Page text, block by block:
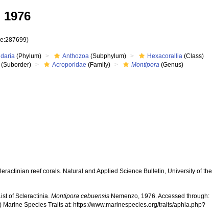
1976
(Phylum) Anthozoa (Subphylum) Hexacorallia (Class)
(Suborder) Acroporidae (Family) Montipora (Genus)
reef corals. Natural and Applied Science Bulletin, University of the
of Scleractinia.Montipora cebuensis Nemenzo, 1976. Accessed through:
Species Traits at: https://www.marinespecies.org/traits/aphia.php?